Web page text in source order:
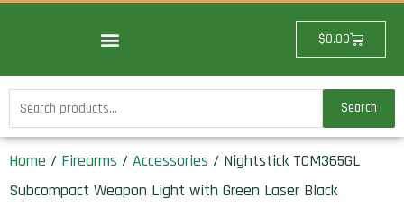
$0.00Cart
Search
for:
Search
Home / Firearms / Accessories / Nightstick TCM365GL
Subcompact Weapon Light with Green Laser Black